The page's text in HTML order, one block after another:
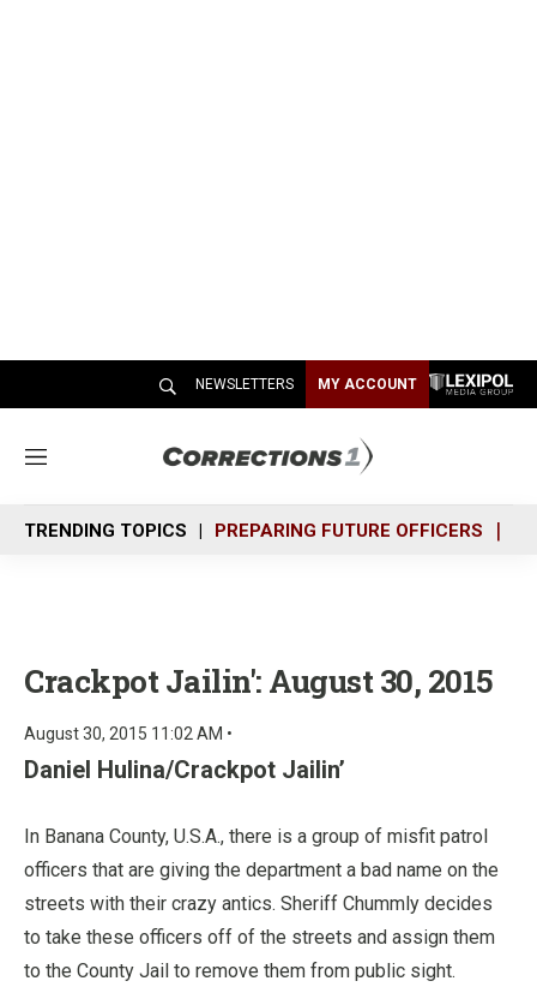
NEWSLETTERS MY ACCOUNT
M
n
u
TRENDING TOPICS PREPARING FUTURE OFFICERS
Crackpot Jailin': August 30, 2015
August 30, 2015 11:02 AM •
Daniel Hulina/Crackpot Jailin’
In Banana County, U.S.A., there is a group of misfit patrol
officers that are giving the department a bad name on the
streets with their crazy antics. Sheriff Chummly decides
to take these officers off of the streets and assign them
to the County Jail to remove them from public sight.